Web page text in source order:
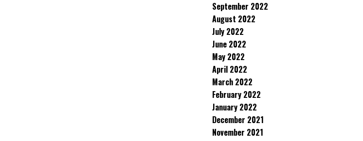
September 2022
August 2022
July 2022
June 2022
May 2022
April 2022
March 2022
February 2022
January 2022
December 2021
November 2021